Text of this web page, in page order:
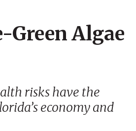
Green Algae
risks have the
economy and